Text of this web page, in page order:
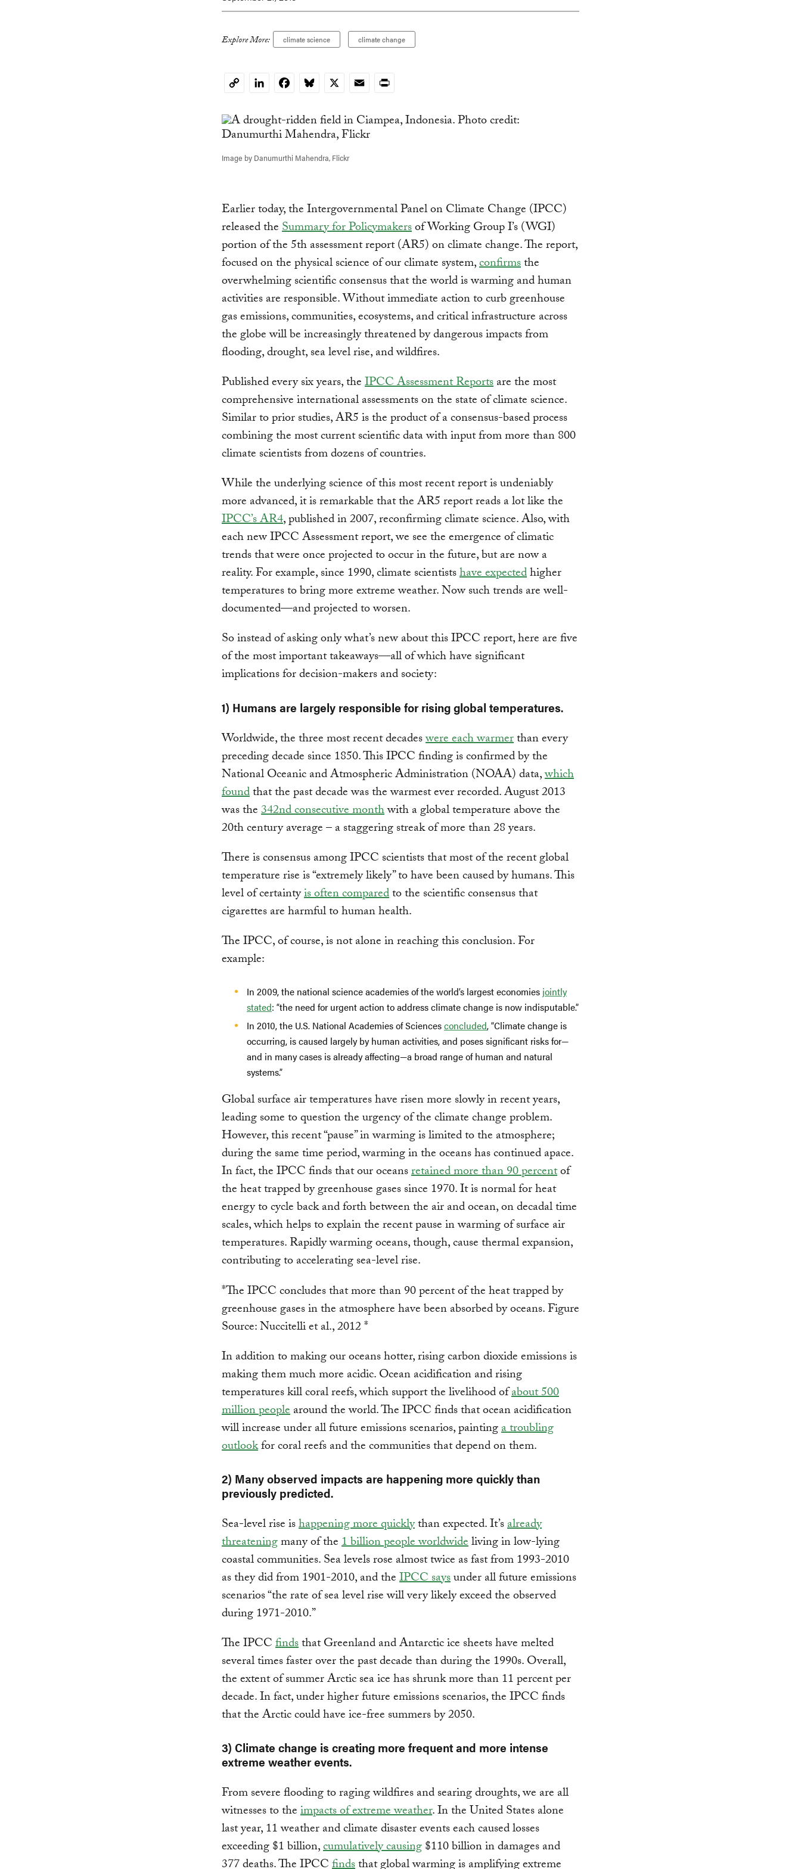
Explore More: climate science climate change
CopyLinkedInFacebookBluesky
X EmailPrint
Image by Danumurthi Mahendra, Flickr
Earlier today, the Intergovernmental Panel on Climate Change (IPCC)
released theSummary for Policymakersof Working Group I’s (WGI)
portion of the 5th assessment report (AR5) on climate change. The report,
focused on the physical science of our climate system,confirmsthe
overwhelming scientific consensus that the world is warming and human
activities are responsible. Without immediate action to curb greenhouse
gas emissions, communities, ecosystems, and critical infrastructure across
the globe will be increasingly threatened by dangerous impacts from
flooding, drought, sea level rise, and wildfires.
Published every six years, theIPCC Assessment Reportsare the most
comprehensive international assessments on the state of climate science.
Similar to prior studies, AR5 is the product of a consensus-based process
combining the most current scientific data with input from more than 800
climate scientists from dozens of countries.
While the underlying science of this most recent report is undeniably
more advanced, it is remarkable that the AR5 report reads a lot like the
IPCC’s AR4, published in 2007, reconfirming climate science. Also, with
each new IPCC Assessment report, we see the emergence of climatic
trends that were once projected to occur in the future, but are now a
reality. For example, since 1990, climate scientistshave expectedhigher
temperatures to bring more extreme weather. Now such trends are well-
documented—and projected to worsen.
So instead of asking only what’s new about this IPCC report, here are five
of the most important takeaways—all of which have significant
implications for decision-makers and society:
1) Humans are largely responsible for rising global temperatures.
Worldwide, the three most recent decadeswere each warmerthan every
preceding decade since 1850. This IPCC finding is confirmed by the
National Oceanic and Atmospheric Administration (NOAA) data,which
foundthat the past decade was the warmest ever recorded. August 2013
was the342nd consecutive monthwith a global temperature above the
20th century average – a staggering streak of more than 28 years.
There is consensus among IPCC scientists that most of the recent global
temperature rise is “extremely likely” to have been caused by humans. This
level of certaintyis often comparedto the scientific consensus that
cigarettes are harmful to human health.
The IPCC, of course, is not alone in reaching this conclusion. For
example:
In 2009, the national science academies of the world’s largest economies jointly
stated: “the need for urgent action to address climate change is now indisputable.”
In 2010, the U.S. National Academies of Sciencesconcluded, “Climate change is
occurring, is caused largely by human activities, and poses significant risks for—
and in many cases is already affecting—a broad range of human and natural
systems.”
Global surface air temperatures have risen more slowly in recent years,
leading some to question the urgency of the climate change problem.
However, this recent “pause” in warming is limited to the atmosphere;
during the same time period, warming in the oceans has continued apace.
In fact, the IPCC finds that our oceansretained more than 90 percentof
the heat trapped by greenhouse gases since 1970. It is normal for heat
energy to cycle back and forth between the air and ocean, on decadal time
scales, which helps to explain the recent pause in warming of surface air
temperatures. Rapidly warming oceans, though, cause thermal expansion,
contributing to accelerating sea-level rise.
*The IPCC concludes that more than 90 percent of the heat trapped by
greenhouse gases in the atmosphere have been absorbed by oceans. Figure
Source: Nuccitelli et al., 2012 *
In addition to making our oceans hotter, rising carbon dioxide emissions is
making them much more acidic. Ocean acidification and rising
temperatures kill coral reefs, which support the livelihood ofabout 500
million peoplearound the world. The IPCC finds that ocean acidification
will increase under all future emissions scenarios, paintinga troubling
outlookfor coral reefs and the communities that depend on them.
2) Many observed impacts are happening more quickly than
previously predicted.
Sea-level rise ishappening more quicklythan expected. It’salready
threateningmany of the1 billion people worldwideliving in low-lying
coastal communities. Sea levels rose almost twice as fast from 1993-2010
as they did from 1901-2010, and theIPCC saysunder all future emissions
scenarios “the rate of sea level rise will very likely exceed the observed
during 1971-2010.”
The IPCCfindsthat Greenland and Antarctic ice sheets have melted
several times faster over the past decade than during the 1990s. Overall,
the extent of summer Arctic sea ice has shrunk more than 11 percent per
decade. In fact, under higher future emissions scenarios, the IPCC finds
that the Arctic could have ice-free summers by 2050.
3) Climate change is creating more frequent and more intense
extreme weather events.
From severe flooding to raging wildfires and searing droughts, we are all
witnesses to theimpacts of extreme weather. In the United States alone
last year, 11 weather and climate disaster events each caused losses
exceeding $1 billion,cumulatively causing$110 billion in damages and